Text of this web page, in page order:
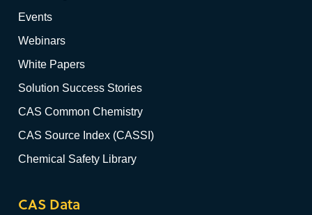
Events
Webinars
White Papers
Solution Success Stories
CAS Common Chemistry
CAS Source Index (CASSI)
Chemical Safety Library
CAS Data